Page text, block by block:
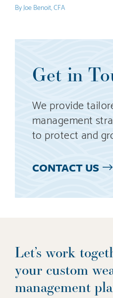
ByJoe Benoit, CFA
Get in
We provide
management
to protect and
CONTACT US
Let’s work
your custom
management